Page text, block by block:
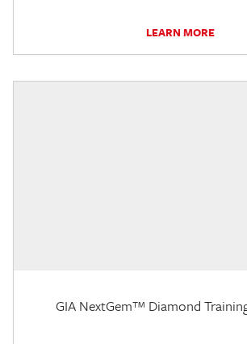
LEARN MORE
GIA NextGem™ Diamond